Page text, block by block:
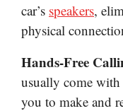
car’s speakers,
physical
Hands-Free
usually come
you to make and